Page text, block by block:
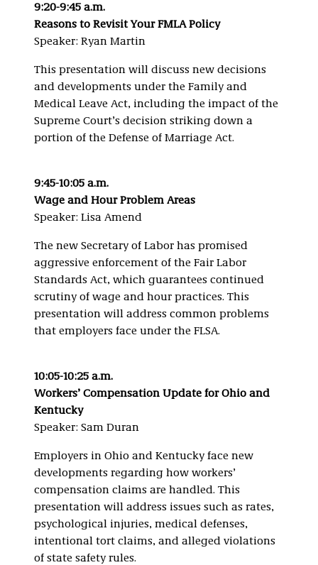
9:20-9:45 a.m.
Reasons to Revisit Your FMLA Policy
Speaker: Ryan Martin
This presentation will discuss new decisions
and developments under the Family and
Medical Leave Act, including the impact of the
Supreme Court’s decision striking down a
portion of the Defense of Marriage Act.
9:45-10:05 a.m.
Wage and Hour Problem Areas
Speaker: Lisa Amend
The new Secretary of Labor has promised
aggressive enforcement of the Fair Labor
Standards Act, which guarantees continued
scrutiny of wage and hour practices. This
presentation will address common problems
that employers face under the FLSA.
10:05-10:25 a.m.
Workers’ Compensation Update for Ohio and
Kentucky
Speaker: Sam Duran
Employers in Ohio and Kentucky face new
developments regarding how workers’
compensation claims are handled. This
presentation will address issues such as rates,
psychological injuries, medical defenses,
intentional tort claims, and alleged violations
of state safety rules.